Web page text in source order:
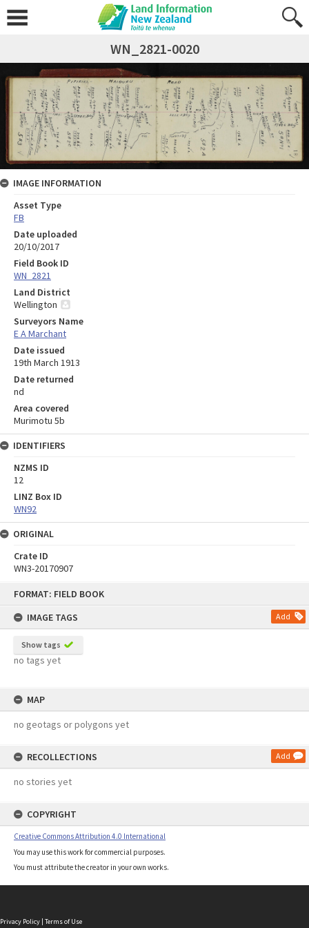
FORMAT: FIELD BOOK
IMAGE TAGS
Add
Show tags
no tags yet
MAP
no geotags or polygons yet
RECOLLECTIONS Add
no stories yet
COPYRIGHT
Creative Commons Attribution 4.0 International
You may use this work for commercial purposes.
You must attribute the creator in your own works.
WN_2821-0020
IMAGE INFORMATION
Asset Type
FB
Date uploaded
20/10/2017
Field Book ID
WN_2821
Land District
Wellington
Surveyors Name
E A Marchant
Date issued
19th March 1913
Date returned
nd
Area covered
Murimotu 5b
IDENTIFIERS
NZMS ID
12
LINZ Box ID
WN92
ORIGINAL
Crate ID
WN3-20170907
Privacy Policy | Terms of Use